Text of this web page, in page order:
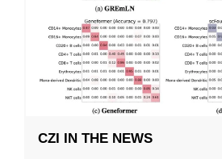
CZI IN THE NEWS